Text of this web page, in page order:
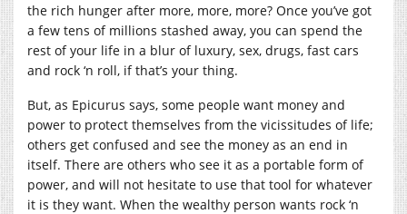
the rich hunger after more, more, more? Once you’ve got
a few tens of millions stashed away, you can spend the
rest of your life in a blur of luxury, sex, drugs, fast cars
and rock ‘n roll, if that’s your thing.
But, as Epicurus says, some people want money and
power to protect themselves from the vicissitudes of life;
others get confused and see the money as an end in
itself. There are others who see it as a portable form of
power, and will not hesitate to use that tool for whatever
it is they want. When the wealthy person wants rock ‘n